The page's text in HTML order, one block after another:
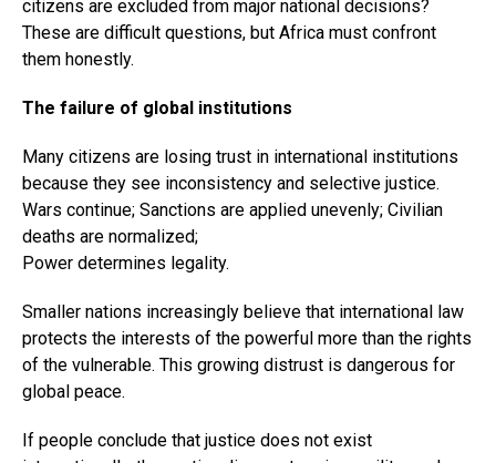
citizens are excluded from major national decisions?
These are difficult questions, but Africa must confront
them honestly.
The failure of global institutions
Many citizens are losing trust in international institutions
because they see inconsistency and selective justice.
Wars continue; Sanctions are applied unevenly; Civilian
deaths are normalized;
Power determines legality.
Smaller nations increasingly believe that international law
protects the interests of the powerful more than the rights
of the vulnerable. This growing distrust is dangerous for
global peace.
If people conclude that justice does not exist